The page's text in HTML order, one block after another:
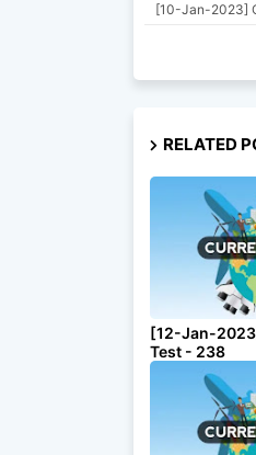
[10-Jan-2023]
RELATED
[12-Jan-
Test - 238